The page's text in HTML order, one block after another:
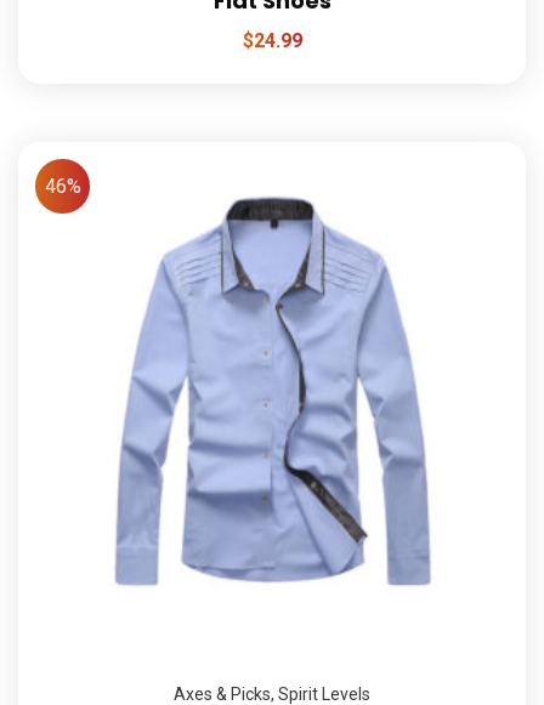
$24.99
46%
Axes & Picks, Spirit Levels